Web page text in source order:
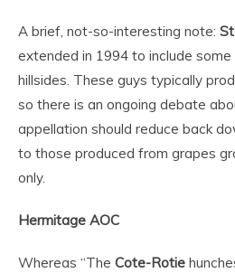
A brief, not-so-interesting note:
extended in 1994 to include
hillsides. These guys typically
so there is an ongoing debate
appellation should reduce back
to those produced from grapes
only.
Hermitage AOC
Whereas “The Cote-Rotie